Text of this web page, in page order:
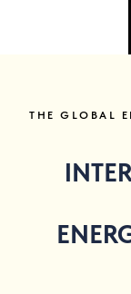
THE GLOBAL